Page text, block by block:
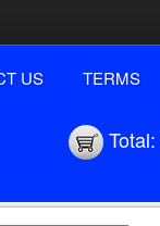
US TERMS
Total: